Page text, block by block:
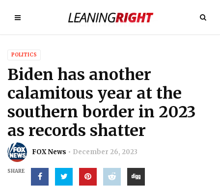
POLITICS
Biden has another
calamitous year at the
southern border in 2023
as records shatter
FOX News December 26, 2023
SHARE